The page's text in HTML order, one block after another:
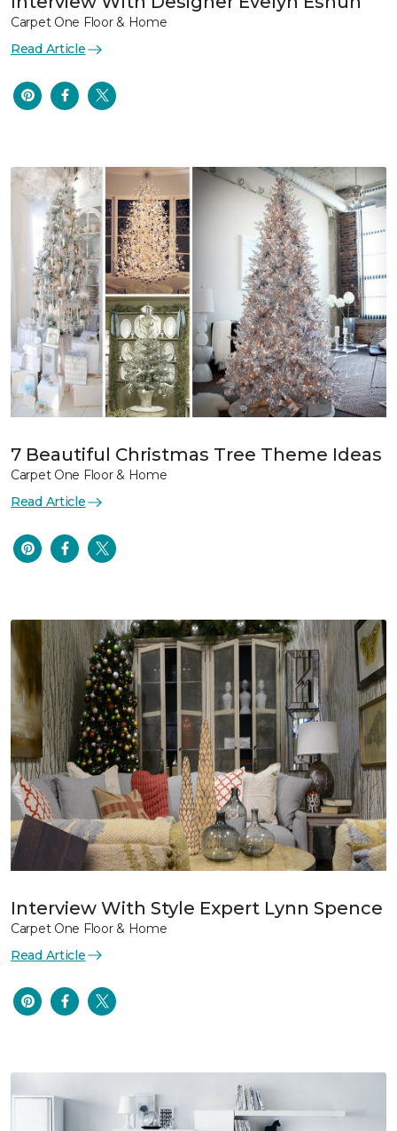
Carpet One Floor & Home
Read Article
7 Beautiful Christmas Tree Theme Ideas
Carpet One Floor & Home
Read Article
Interview With Style Expert Lynn Spence
Carpet One Floor & Home
Read Article